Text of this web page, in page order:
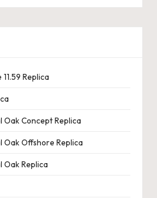
Replica
Oak Concept Replica
Oak Offshore Replica
Oak Replica